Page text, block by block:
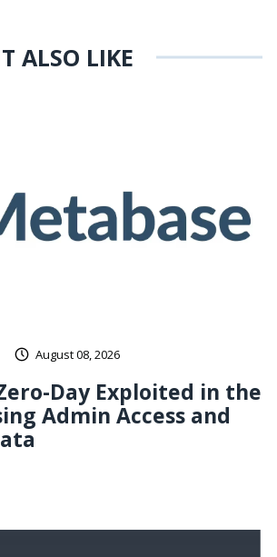
ALSO LIKE
August 08, 2026
Day Exploited in the
Admin Access and